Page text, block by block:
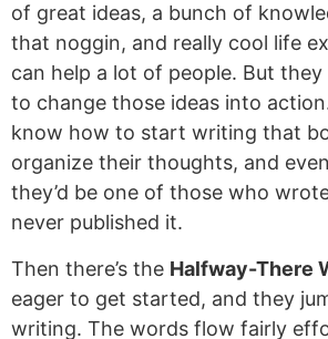
of great ideas, a bunch of
that noggin, and really cool life
can help a lot of people. But they
to change those ideas into
know how to start writing that
organize their thoughts, and
they’d be one of those who
never published it.
Then there’s the Halfway-There
eager to get started, and they
writing. The words flow fairly